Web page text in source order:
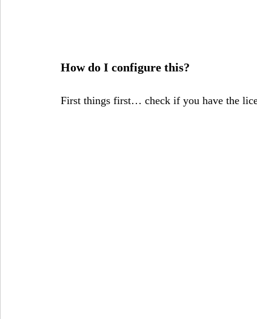
How do I configure this?
First things first… check if you have the